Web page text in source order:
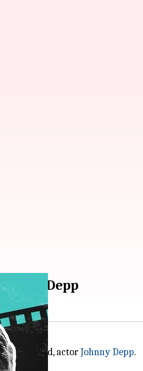
on Depp
husband, actor Johnny Depp.